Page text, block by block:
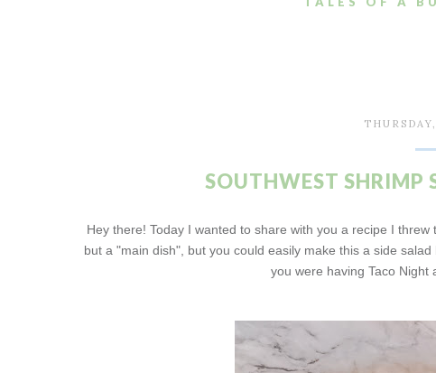
SOUTHWEST SHRIMP
Hey there! Today I wanted to share with you a recipe I
but a "main dish", but you could easily make this a side
you were having Taco Night